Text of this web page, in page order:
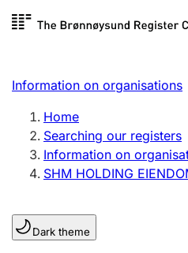
Register search
Limited company
Sole proprietorship
Register, change, close
Clubs and associations
Information on organisations
Home
Searching our registers
Information on
SHM HOLDING
Dark theme